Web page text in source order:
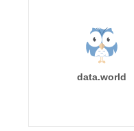
data.world